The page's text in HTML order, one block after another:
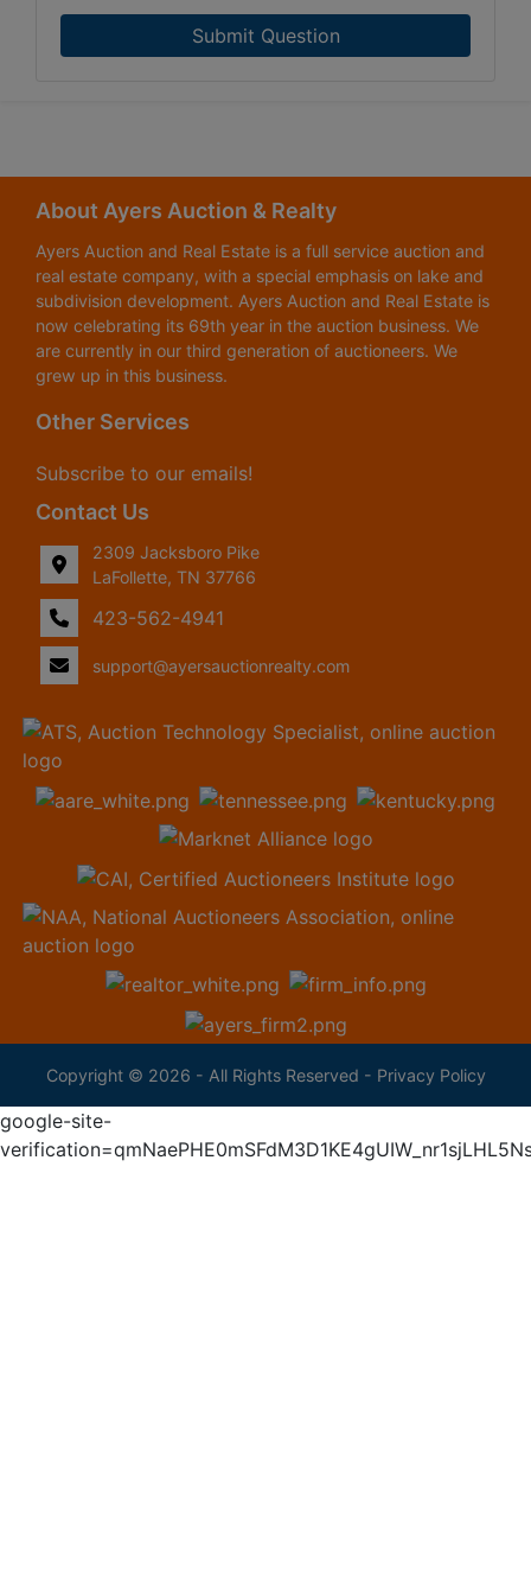
Submit Question
About Ayers Auction & Realty
Ayers Auction and Real Estate is a full service auction and
real estate company, with a special emphasis on lake and
subdivision development. Ayers Auction and Real Estate is
now celebrating its 69th year in the auction business. We
are currently in our third generation of auctioneers. We
grew up in this business.
Other Services
Subscribe to our emails!
Contact Us
2309 Jacksboro Pike
LaFollette, TN 37766
423-562-4941
support@ayersauctionrealty.com
Copyright © 2026 - All Rights Reserved - Privacy Policy
google-site-